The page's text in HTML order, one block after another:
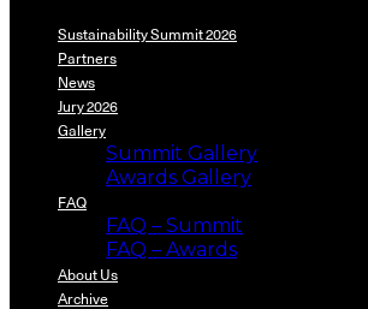
Sustainability Summit 2026
Partners
News
Jury 2026
Gallery
Summit Gallery
Awards Gallery
FAQ
FAQ – Summit
FAQ – Awards
About Us
Archive